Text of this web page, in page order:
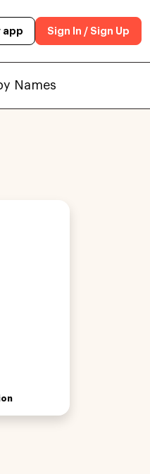
app Sign In / Sign Up
Names